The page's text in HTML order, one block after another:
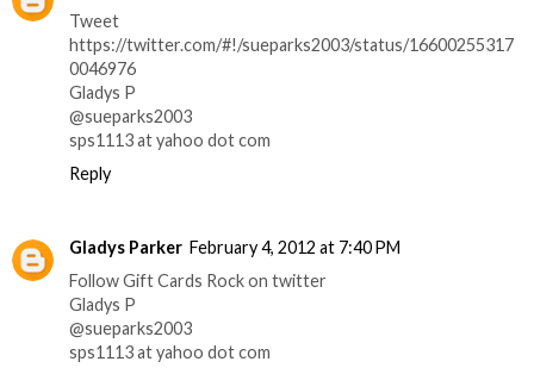
Tweet
https://twitter.com/#!/sueparks2003/status/16600255317
0046976
Gladys P
@sueparks2003
sps1113 at yahoo dot com
Reply
Gladys Parker February 4, 2012 at 7:40 PM
Follow Gift Cards Rock on twitter
Gladys P
@sueparks2003
sps1113 at yahoo dot com